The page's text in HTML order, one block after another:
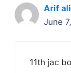
Arif ali
June
11th jac